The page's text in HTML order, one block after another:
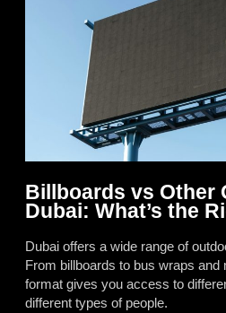
Billboards vs Other
Dubai: What’s the
Dubai offers a wide range of
From billboards to bus wraps
format gives you access to
different types of people.